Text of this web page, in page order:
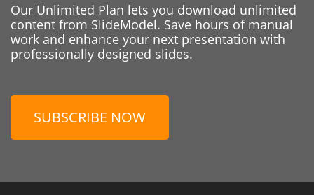
Our Unlimited Plan lets you download unlimited
content from SlideModel. Save hours of manual
work and enhance your next presentation with
professionally designed slides.
SUBSCRIBE NOW